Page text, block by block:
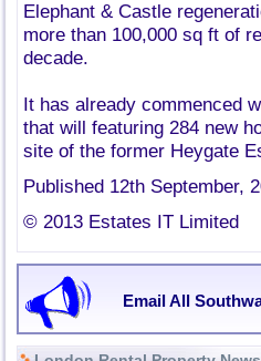
Elephant & Castle
more than 100,000 sq ft of
decade.
It has already commenced
that will featuring 284 new
site of the former Heygate
Published 12th September,
© 2013 Estates IT Limited
Email All